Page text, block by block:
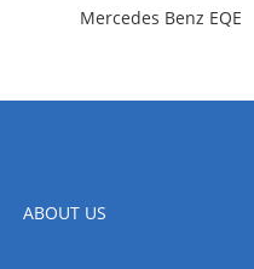
Mercedes Benz EQE
ABOUT US